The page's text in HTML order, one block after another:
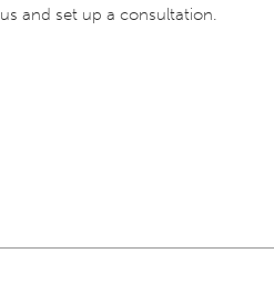
us and set up a consultation.